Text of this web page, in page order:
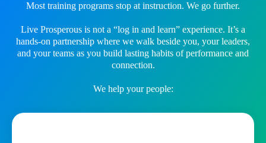
Most training programs stop at instruction. We go further.
Live Prosperous is not a “log in and learn” experience. It’s a
hands-on partnership where we walk beside you, your leaders,
and your teams as you build lasting habits of performance and
connection.
We help your people: